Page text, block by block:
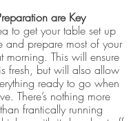
are Key
to get your table set up
and prepare most of your
morning. This will ensure
fresh, but will also allow
ready to go when
There’s nothing more
frantically running